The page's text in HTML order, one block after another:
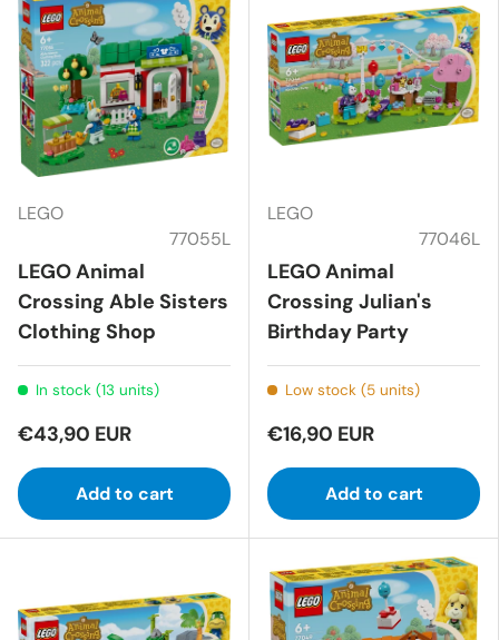
LEGO
77055L
LEGO Animal
Crossing Able Sisters
Clothing Shop
In stock (13 units)
€43,90 EUR
Add to cart
LEGO
77046L
LEGO Animal
Crossing Julian's
Birthday Party
Low stock (5 units)
€16,90 EUR
Add to cart